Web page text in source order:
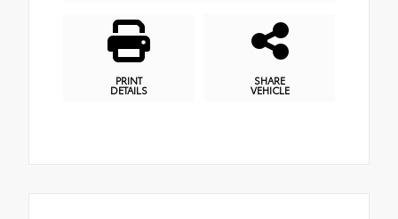
PRINT
DETAILS
SHARE
VEHICLE